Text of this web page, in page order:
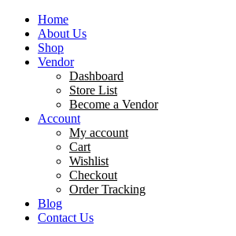
Home
About Us
Shop
Vendor
Dashboard
Store List
Become a Vendor
Account
My account
Cart
Wishlist
Checkout
Order Tracking
Blog
Contact Us